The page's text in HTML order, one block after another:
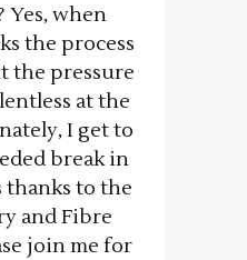
Yes, when
the process
the pressure
at the
I get to
break in
thanks to the
and Fibre
join me for